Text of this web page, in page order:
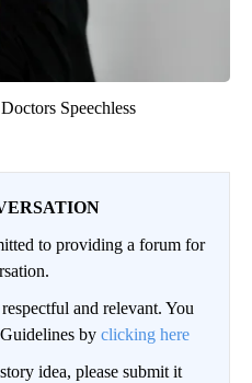
Speechless
to providing a forum for
and relevant. You
by clicking here
idea, please submit it